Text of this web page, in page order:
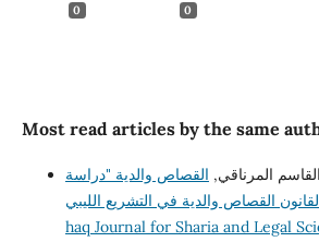
0 0
Most read articles by the same
المرناقي, القصاص والدية "دراسة
haq Journal for Sharia and Legal